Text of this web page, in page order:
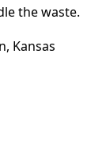
the waste.
Kansas